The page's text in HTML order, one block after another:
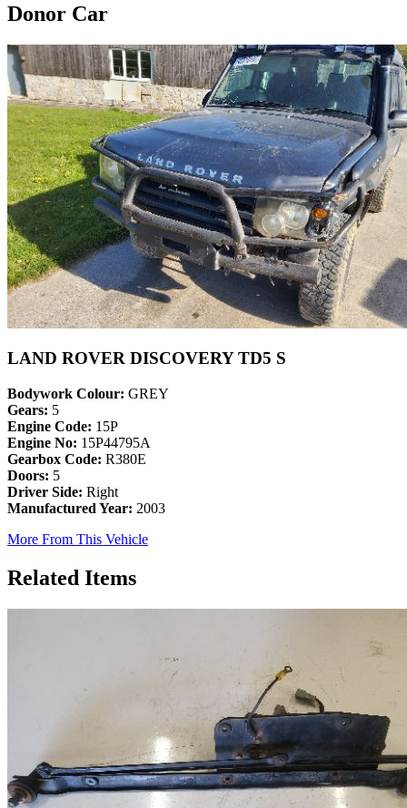
Donor Car
LAND ROVER DISCOVERY TD5 S
Bodywork Colour: GREY
Gears: 5
Engine Code: 15P
Engine No: 15P44795A
Gearbox Code: R380E
Doors: 5
Driver Side: Right
Manufactured Year: 2003
More From This Vehicle
Related Items